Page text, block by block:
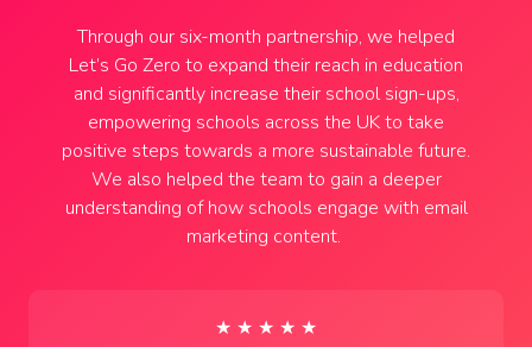
Through our six-month partnership, we helped
Let’s Go Zero to expand their reach in education
and significantly increase their school sign-ups,
empowering schools across the UK to take
positive steps towards a more sustainable future.
We also helped the team to gain a deeper
understanding of how schools engage with email
marketing content.
★ ★ ★ ★ ★